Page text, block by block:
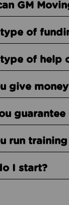
GM
of
of help
give
run
I start?